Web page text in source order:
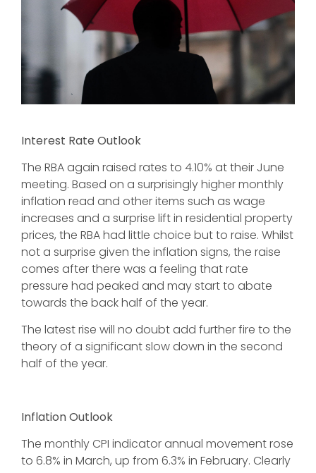
Interest Rate Outlook
The RBA again raised rates to 4.10% at their June
meeting. Based on a surprisingly higher monthly
inflation read and other items such as wage
increases and a surprise lift in residential property
prices, the RBA had little choice but to raise. Whilst
not a surprise given the inflation signs, the raise
comes after there was a feeling that rate
pressure had peaked and may start to abate
towards the back half of the year.
The latest rise will no doubt add further fire to the
theory of a significant slow down in the second
half of the year.
Inflation Outlook
The monthly CPI indicator annual movement rose
to 6.8% in March, up from 6.3% in February. Clearly